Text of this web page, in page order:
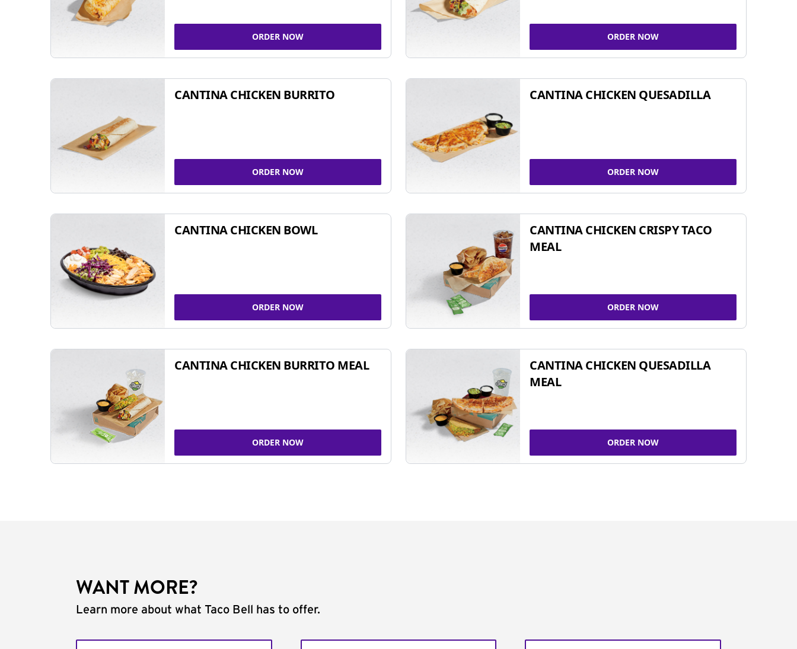
ORDER NOW ORDER NOW
CANTINA CHICKEN BURRITO
ORDER NOW
CANTINA CHICKEN QUESADILLA
ORDER NOW
CANTINA CHICKEN BOWL
ORDER NOW
CANTINA CHICKEN CRISPY TACO
MEAL
ORDER NOW
CANTINA CHICKEN BURRITO MEAL
ORDER NOW
CANTINA CHICKEN QUESADILLA
MEAL
ORDER NOW
WANT MORE?
Learn more about what Taco Bell has to offer.